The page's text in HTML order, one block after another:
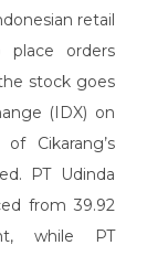
retail
orders
stock goes
(IDX) on
Cikarang’s
PT Udinda
from 39.92
while PT